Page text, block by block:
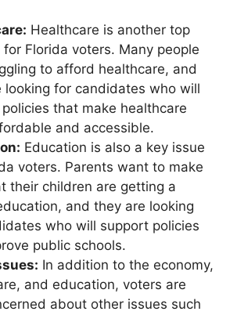
Healthcare is another top
for Florida voters. Many people
to afford healthcare, and
looking for candidates who will
that make healthcare
and accessible.
Education is also a key issue
voters. Parents want to make
their children are getting a
and they are looking
who will support policies
public schools.
In addition to the economy,
and education, voters are
about other issues such